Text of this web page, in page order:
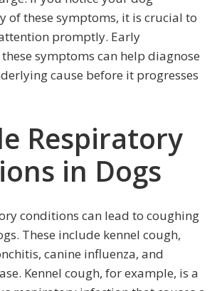
of these symptoms, it is crucial to
promptly. Early
symptoms can help diagnose
cause before it progresses
Respiratory
in Dogs
conditions can lead to coughing
These include kennel cough,
canine influenza, and
Kennel cough, for example, is a